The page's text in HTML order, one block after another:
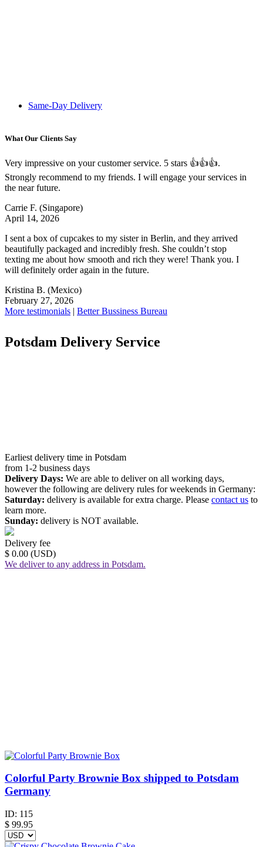
Same-Day Delivery
What Our Clients Say
Very impressive on your customer service. 5 stars 👍👍👍.
Strongly recommend to my friends. I will engage your services in
the near future.
Carrie F. (Singapore)
April 14, 2026
I sent a box of cupcakes to my sister in Berlin, and they arrived
beautifully packaged and incredibly fresh. She couldn’t stop
texting me about how smooth and rich they were! Thank you. I
will definitely order again in the future.
Kristina B. (Mexico)
February 27, 2026
More testimonials | Better Bussiness Bureau
Potsdam Delivery Service
Earliest delivery time in Potsdam
from 1-2 business days
Delivery Days: We are able to deliver on all working days,
however the following are delivery rules for weekends in Germany:
Saturday: delivery is available for extra charge. Please contact us to
learn more.
Sunday: delivery is NOT available.
Delivery fee
$ 0.00 (USD)
We deliver to any address in Potsdam.
Colorful Party Brownie Box shipped to Potsdam
Germany
ID: 115
$ 99.95